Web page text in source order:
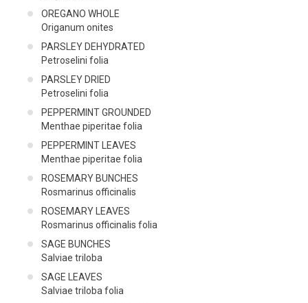
OREGANO WHOLE
Origanum onites
PARSLEY DEHYDRATED
Petroselini folia
PARSLEY DRIED
Petroselini folia
PEPPERMINT GROUNDED
Menthae piperitae folia
PEPPERMINT LEAVES
Menthae piperitae folia
ROSEMARY BUNCHES
Rosmarinus officinalis
ROSEMARY LEAVES
Rosmarinus officinalis folia
SAGE BUNCHES
Salviae triloba
SAGE LEAVES
Salviae triloba folia